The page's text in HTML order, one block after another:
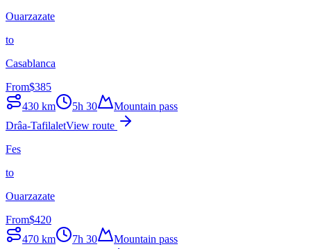
Ouarzazate
to
Casablanca
From$385
430 km 5h 30
Mountain pass
Drâa-TafilaletView route
Fes
to
Ouarzazate
From$420
470 km 7h 30
Mountain pass